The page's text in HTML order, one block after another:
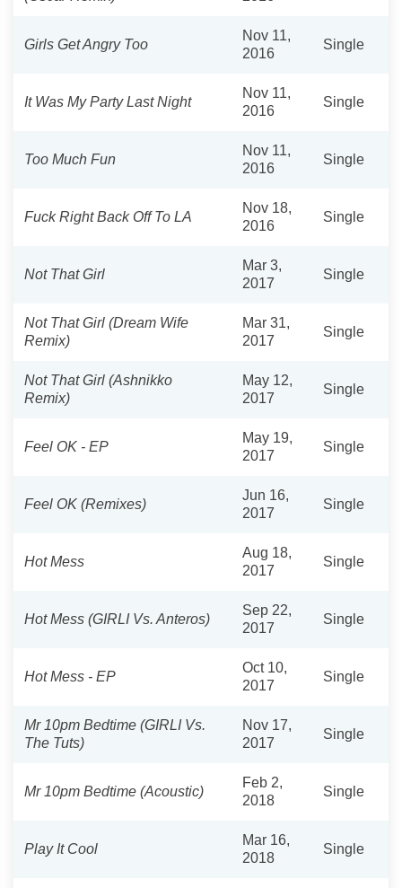
Girls Get Angry Too
Nov 11,
2016
Single
It Was My Party Last Night
Nov 11,
2016
Single
Too Much Fun
Nov 11,
2016
Single
Fuck Right Back Off To LA
Nov 18,
2016
Single
Not That Girl
Mar 3,
2017
Single
Not That Girl (Dream Wife
Remix)
Mar 31,
2017
Single
Not That Girl (Ashnikko
Remix)
May 12,
2017
Single
Feel OK - EP
May 19,
2017
Single
Feel OK (Remixes)
Jun 16,
2017
Single
Hot Mess
Aug 18,
2017
Single
Hot Mess (GIRLI Vs. Anteros)
Sep 22,
2017
Single
Hot Mess - EP
Oct 10,
2017
Single
Mr 10pm Bedtime (GIRLI Vs.
The Tuts)
Nov 17,
2017
Single
Mr 10pm Bedtime (Acoustic)
Feb 2,
2018
Single
Play It Cool
Mar 16,
2018
Single